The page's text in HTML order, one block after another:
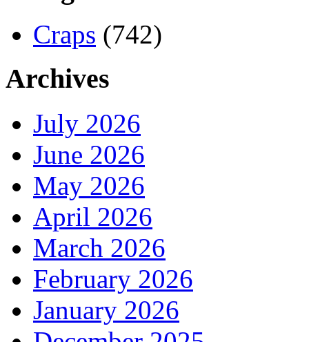
Craps (742)
Archives
July 2026
June 2026
May 2026
April 2026
March 2026
February 2026
January 2026